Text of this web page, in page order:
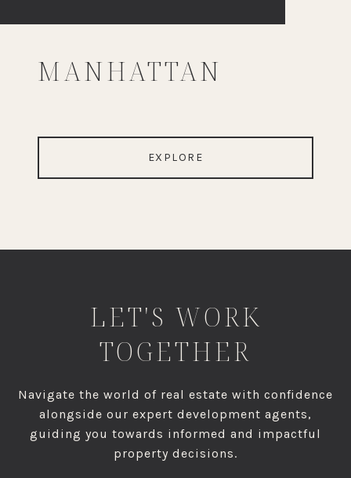
MANHATTAN
EXPLORE
LET'S WORK
TOGETHER
Navigate the world of real estate with confidence
alongside our expert development agents,
guiding you towards informed and impactful
property decisions.